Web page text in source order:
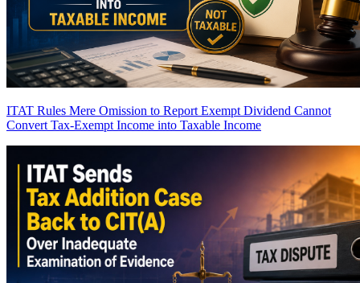
ITAT Rules Mere Omission to Report Exempt Dividend Cannot
Convert Tax-Exempt Income into Taxable Income